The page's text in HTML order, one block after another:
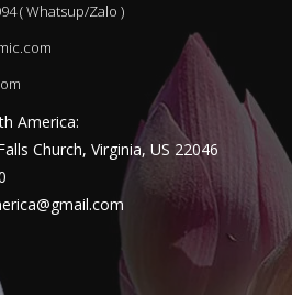
( Whatsup/Zalo )
America:
Church, Virginia, US 22046